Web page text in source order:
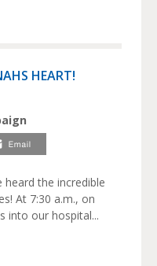
HEART!
heard the incredible
At 7:30 a.m., on
into our hospital...